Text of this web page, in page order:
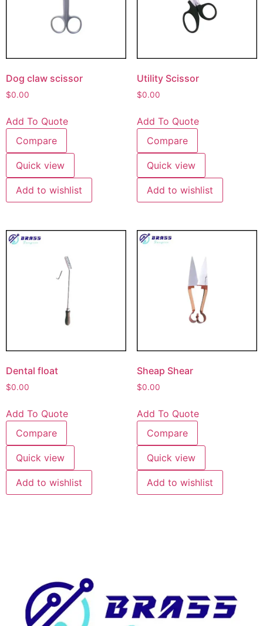
Dog claw scissor
$0.00
Add To Quote
Compare
Quick view
Add to wishlist
Utility Scissor
$0.00
Add To Quote
Compare
Quick view
Add to wishlist
Dental float
$0.00
Add To Quote
Compare
Quick view
Add to wishlist
Sheap Shear
$0.00
Add To Quote
Compare
Quick view
Add to wishlist